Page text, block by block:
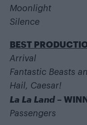
Moonlight
Silence
BEST
Arrival
Fantastic Beasts
Hail, Caesar!
La La Land –
Passengers